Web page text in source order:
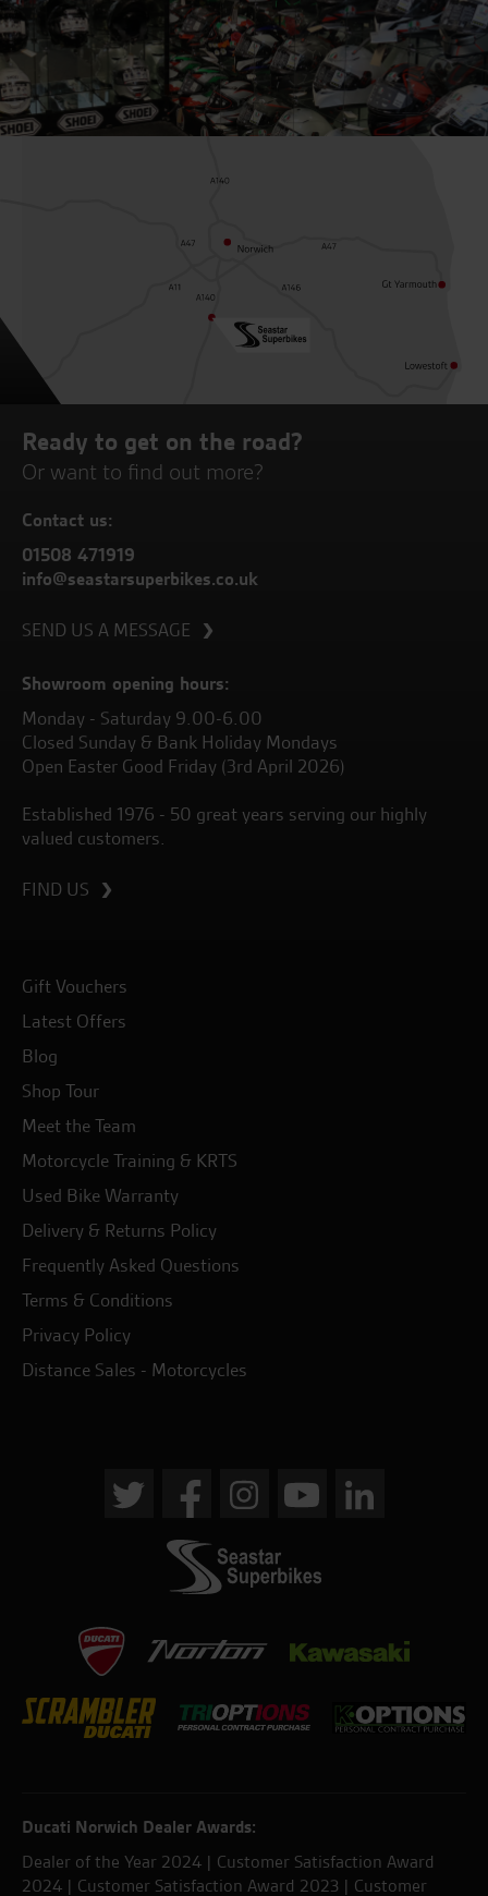
Ready to get on the road?
Or want to find out more?
Contact us:
01508 471919
info@seastarsuperbikes.co.uk
SEND US A MESSAGE
Showroom opening hours:
Monday - Saturday 9.00-6.00
Closed Sunday & Bank Holiday Mondays
Open Easter Good Friday (3rd April 2026)
Established 1976 - 50 great years serving our highly
valued customers.
FIND US
Gift Vouchers
Latest Offers
Blog
Shop Tour
Meet the Team
Motorcycle Training & KRTS
Used Bike Warranty
Delivery & Returns Policy
Frequently Asked Questions
Terms & Conditions
Privacy Policy
Distance Sales - Motorcycles
Ducati Norwich Dealer Awards:
Dealer of the Year 2024 | Customer Satisfaction Award
2024 | Customer Satisfaction Award 2023 | Customer